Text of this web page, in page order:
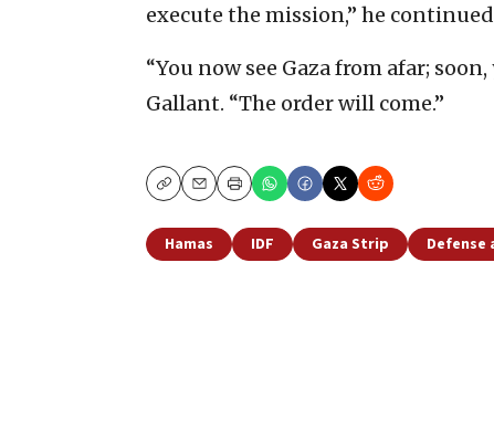
execute the mission,” he
“You now see Gaza from afar;
Gallant. “The order will come.”
CopyEmailPrint
Hamas IDF Gaza Strip Defense